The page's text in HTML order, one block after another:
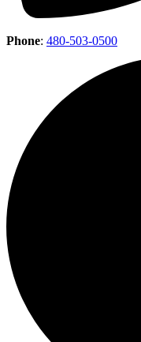
Phone: 480-503-0500